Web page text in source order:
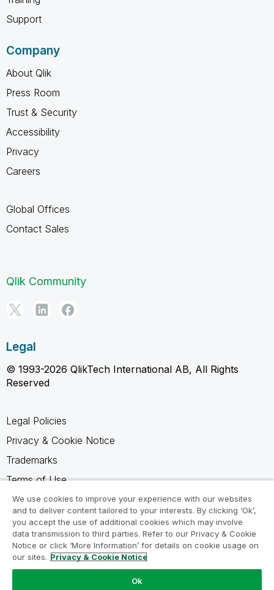
Support
Company
About Qlik
Press Room
Trust & Security
Accessibility
Privacy
Careers
Global Offices
Contact Sales
Qlik Community
Legal
© 1993-2026 QlikTech International AB, All Rights
Reserved
Legal Policies
Privacy & Cookie Notice
Trademarks
Terms of Use
Legal Agreements
Product Terms
Do not share my info
We use cookies to improve your experience with our websites
and to deliver content tailored to your interests. By clicking ‘Ok’,
you accept the use of additional cookies which may involve
data transmission to third parties. Refer to our Privacy & Cookie
Notice or click ‘More Information’ for details on cookie usage on
our sites. Privacy & Cookie Notice
Ok